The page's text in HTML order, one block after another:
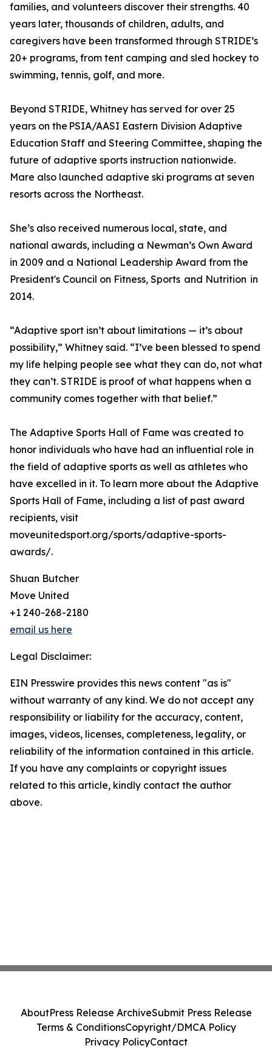
families, and volunteers discover their strengths. 40
years later, thousands of children, adults, and
caregivers have been transformed through STRIDE’s
20+ programs, from tent camping and sled hockey to
swimming, tennis, golf, and more.
Beyond STRIDE, Whitney has served for over 25
years on the PSIA/AASI Eastern Division Adaptive
Education Staff and Steering Committee, shaping the
future of adaptive sports instruction nationwide.
Mare also launched adaptive ski programs at seven
resorts across the Northeast.
She’s also received numerous local, state, and
national awards, including a Newman’s Own Award
in 2009 and a National Leadership Award from the
President's Council on Fitness, Sports and Nutrition in
2014.
“Adaptive sport isn’t about limitations — it’s about
possibility,” Whitney said. “I’ve been blessed to spend
my life helping people see what they can do, not what
they can’t. STRIDE is proof of what happens when a
community comes together with that belief.”
The Adaptive Sports Hall of Fame was created to
honor individuals who have had an influential role in
the field of adaptive sports as well as athletes who
have excelled in it. To learn more about the Adaptive
Sports Hall of Fame, including a list of past award
recipients, visit
moveunitedsport.org/sports/adaptive-sports-
awards/.
Shuan Butcher
Move United
+1 240-268-2180
email us here
Legal Disclaimer:
EIN Presswire provides this news content "as is"
without warranty of any kind. We do not accept any
responsibility or liability for the accuracy, content,
images, videos, licenses, completeness, legality, or
reliability of the information contained in this article.
If you have any complaints or copyright issues
related to this article, kindly contact the author
above.
AboutPress Release ArchiveSubmit Press Release
Terms & ConditionsCopyright/DMCA Policy
Privacy PolicyContact